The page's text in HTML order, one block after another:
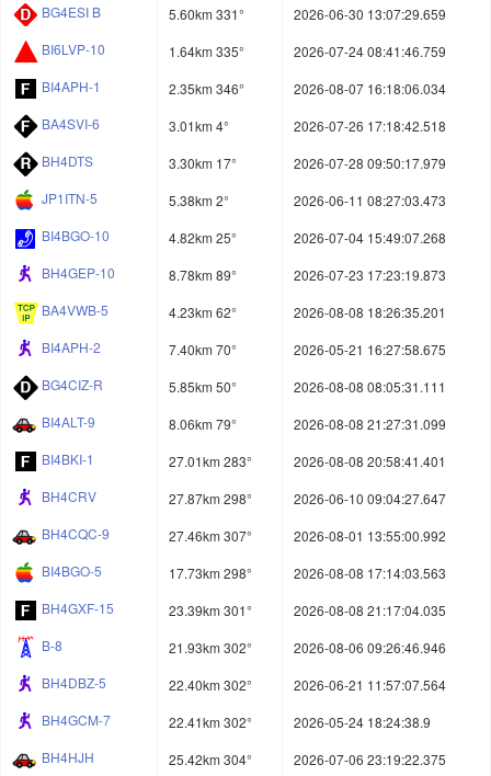
BG4ESI B
5.60km 331°
2026-06-30 13:07:29.659
BI6LVP-10
1.64km 335°
2026-07-24 08:41:46.759
BI4APH-1
2.35km 346°
2026-08-07 16:18:06.034
BA4SVI-6
3.01km 4°
2026-07-26 17:18:42.518
BH4DTS
3.30km 17°
2026-07-28 09:50:17.979
JP1ITN-5
5.38km 2°
2026-06-11 08:27:03.473
BI4BGO-10
4.82km 25°
2026-07-04 15:49:07.268
BH4GEP-10
8.78km 89°
2026-07-23 17:23:19.873
BA4VWB-5
4.23km 62°
2026-08-08 18:26:35.201
BI4APH-2
7.40km 70°
2026-05-21 16:27:58.675
BG4CIZ-R
5.85km 50°
2026-08-08 08:05:31.111
BI4ALT-9
8.06km 79°
2026-08-08 21:27:31.099
BI4BKI-1
27.01km 283°
2026-08-08 20:58:41.401
BH4CRV
27.87km 298°
2026-06-10 09:04:27.647
BH4CQC-9
27.46km 307°
2026-08-01 13:55:00.992
BI4BGO-5
17.73km 298°
2026-08-08 17:14:03.563
BH4GXF-15
23.39km 301°
2026-08-08 21:17:04.035
B-8
21.93km 302°
2026-08-06 09:26:46.946
BH4DBZ-5
22.40km 302°
2026-06-21 11:57:07.564
BH4GCM-7
22.41km 302°
2026-05-24 18:24:38.9
BH4HJH
25.42km 304° 2026-07-06 23:19:22.375